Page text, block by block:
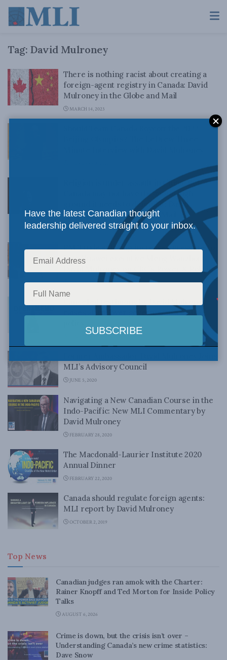
Tag: David Mulroney
There is nothing racist about creating a
foreign-agent registry in Canada: David
Mulroney in the Globe and Mail
MARCH 14, 2023
Religion is under assault in China. But
Canada may not have the moral high
ground it needs to defend it: David
Mulroney in the Globe and Mail
NOVEMBER 10, 2020
PM Trudeau facing increased pressure to
free Huawei executive Meng Wanzhou:
David Mulroney on CBC’s Power & Politics
JUNE 25, 2020
Cancelled testimony by David Mulroney
raises alarm over government’s China
MLI’s Advisory Council
JUNE 5, 2020
Navigating a New Canadian Course in the
Indo-Pacific: New MLI Commentary by
David Mulroney
FEBRUARY 28, 2020
The Macdonald-Laurier Institute 2020
Annual Dinner
FEBRUARY 22, 2020
Canada should regulate foreign agents:
MLI report by David Mulroney
OCTOBER 2, 2019
Top News
Canadian judges ran amok with the Charter:
Rainer Knopff and Ted Morton for Inside Policy
Talks
AUGUST 6, 2026
Crime is down, but the crisis isn’t over –
Understanding Canada’s new crime statistics:
Dave Snow
Have the latest Canadian thought
leadership delivered straight to your inbox.